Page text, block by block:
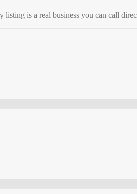
listing is a real business you can call